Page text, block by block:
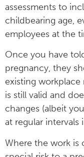
assessments to
childbearing age,
employees at the
Once you have
pregnancy, they
existing workplace
is still valid and
changes (albeit
at regular intervals
Where the work is